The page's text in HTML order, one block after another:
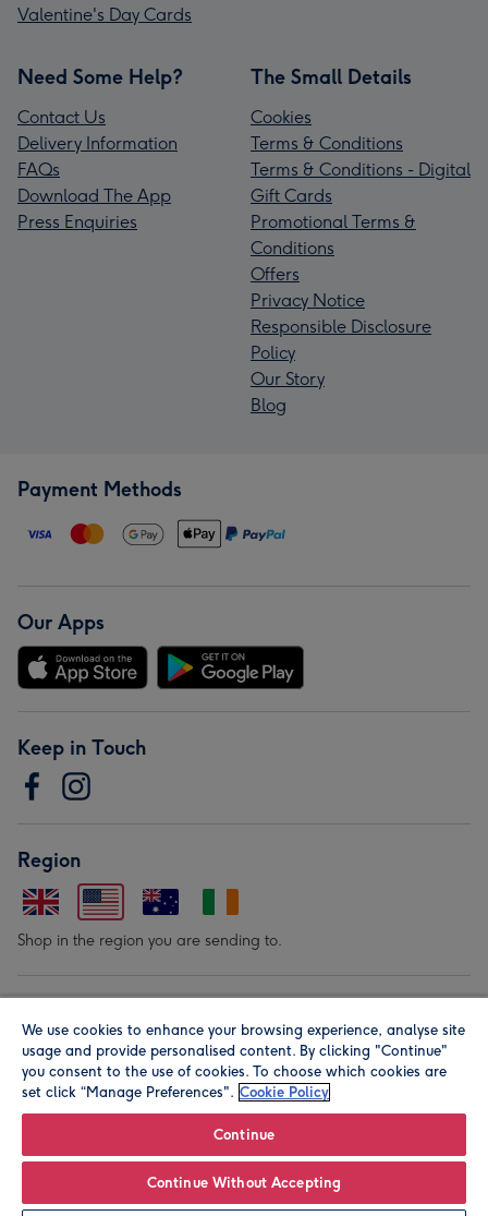
Valentine's Day Cards
Need Some Help?
Contact Us
Delivery Information
FAQs
Download The App
Press Enquiries
The Small Details
Cookies
Terms & Conditions
Terms & Conditions - Digital
Gift Cards
Promotional Terms &
Conditions
Offers
Privacy Notice
Responsible Disclosure
Policy
Our Story
Blog
Payment Methods
Our Apps
Keep in Touch
Region
Shop in the region you are sending to.
© Moonpig.com Limited 2026. Registered company address is
Herbal House, 10 Back Hill, London EC1R 5EN, UK. A place
We use cookies to enhance your browsing experience, analyse site
usage and provide personalised content. By clicking "Continue"
you consent to the use of cookies. To choose which cookies are
set click “Manage Preferences". Cookie Policy
Continue
Continue Without Accepting